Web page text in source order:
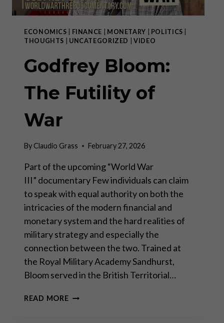
ECONOMICS FINANCE MONETARY POLITICS
THOUGHTS
UNCATEGORIZED |VIDEO
Godfrey Bloom:
The Futility of
War
ByClaudio Grass February 27, 2026
Part of the upcoming “World War
III” documentary Few individuals can claim
to speak with equal authority on both the
intricacies of the modern financial and
monetary system and the hard realities of
military strategy and especially the
connection between the two. Trained at
the Royal Military Academy Sandhurst,
Bloom served in the British Territorial…
READ MOREGODFREY